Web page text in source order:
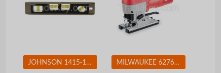
JOHNSON 1415-1200 Magnetic Torpedo Level, 12 In, 4 Vials MILWAUKEE 627621 Jigsaw 4-Pos Orbital Cutting 500-3000spm